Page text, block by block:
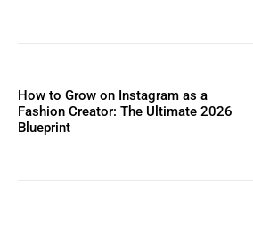
How to Grow on Instagram as a
Fashion Creator: The Ultimate 2026
Blueprint